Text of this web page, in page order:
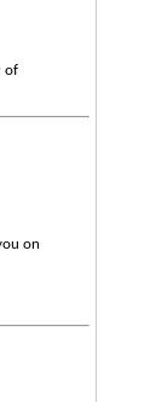
of
on